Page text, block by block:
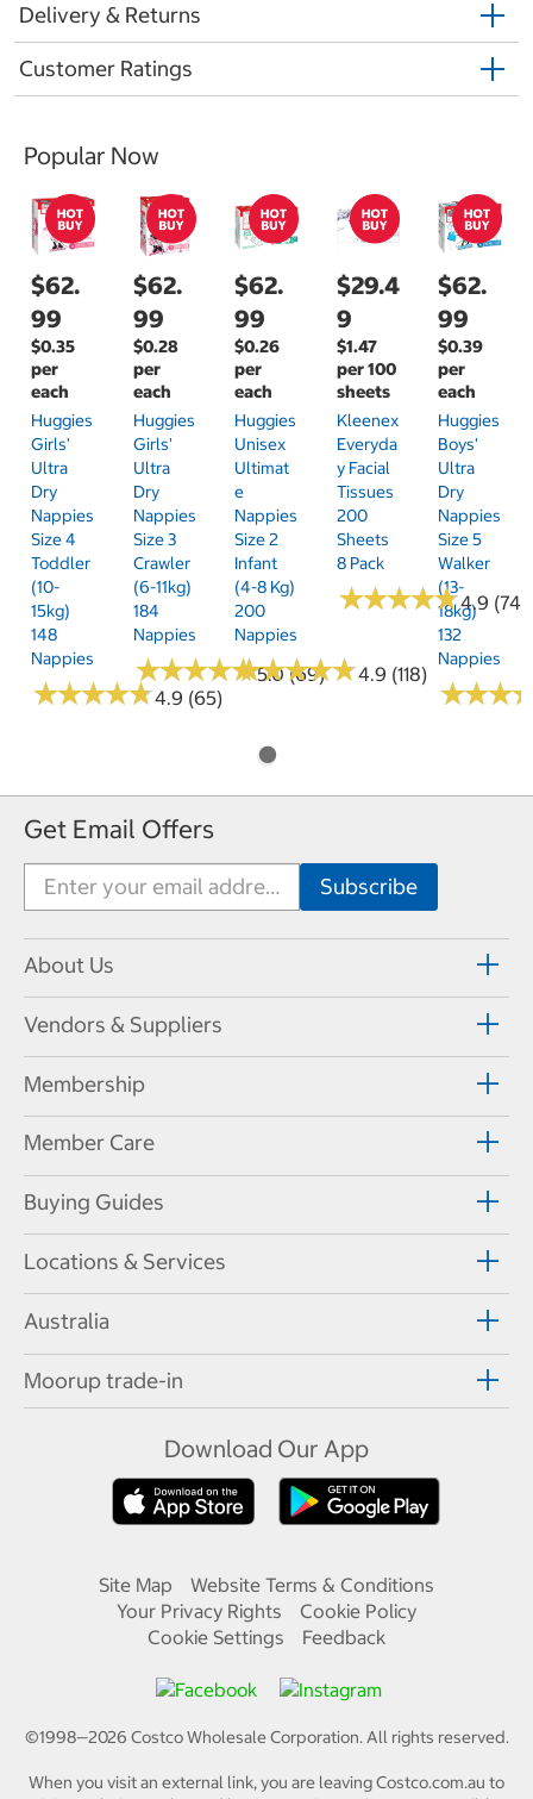
Delivery & Returns
Customer Ratings
Popular Now
$62.
99
$0.35
per
each
Huggies
Girls'
Ultra
Dry
Nappies
Size 4
Toddler
(10-
15kg)
148
Nappies
★★★★★
★★★★★4.9 (65)
$62.
99
$0.28
per
each
Huggies
Girls'
Ultra
Dry
Nappies
Size 3
Crawler
(6-11kg)
184
Nappies
★★★★★
★★★★★5.0 (69)
$62.
99
$0.26
per
each
Huggies
Unisex
Ultimat
E
Nappies
Size 2
Infant
(4-8 Kg)
200
Nappies
★★★★★
★★★★★4.9 (118)
$29.4
9
$1.47
per 100
sheets
Kleenex
Everyda
Y Facial
Tissues
200
Sheets
8 Pack
★★★★★
★★★★★4.9 (74)
$62.
99
$0.39
per
each
Huggies
Boys'
Ultra
Dry
Nappies
Size 5
Walker
(13-
18kg)
132
Nappies
★★★
★★★
Get Email Offers
About Us
Vendors & Suppliers
Membership
Member Care
Buying Guides
Locations & Services
Australia
Moorup trade-in
Download Our App
Site Map
Website Terms & Conditions
Your Privacy Rights
Cookie Policy
Cookie Settings
Feedback
©1998—2026 Costco Wholesale Corporation.All rights reserved.
When you visit an external link, you are leaving Costco.com.au to